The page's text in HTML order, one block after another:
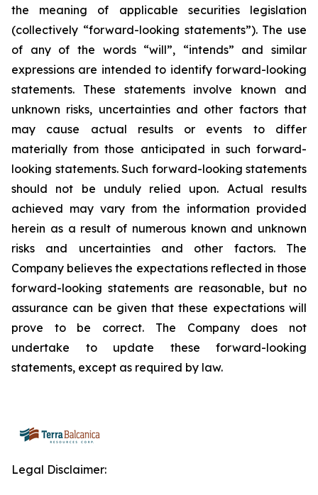
the meaning of applicable securities legislation
(collectively “forward-looking statements”). The use
of any of the words “will”, “intends” and similar
expressions are intended to identify forward-looking
statements. These statements involve known and
unknown risks, uncertainties and other factors that
may cause actual results or events to differ
materially from those anticipated in such forward-
looking statements. Such forward-looking statements
should not be unduly relied upon. Actual results
achieved may vary from the information provided
herein as a result of numerous known and unknown
risks and uncertainties and other factors. The
Company believes the expectations reflected in those
forward-looking statements are reasonable, but no
assurance can be given that these expectations will
prove to be correct. The Company does not
undertake to update these forward-looking
statements, except as required by law.
Legal Disclaimer: